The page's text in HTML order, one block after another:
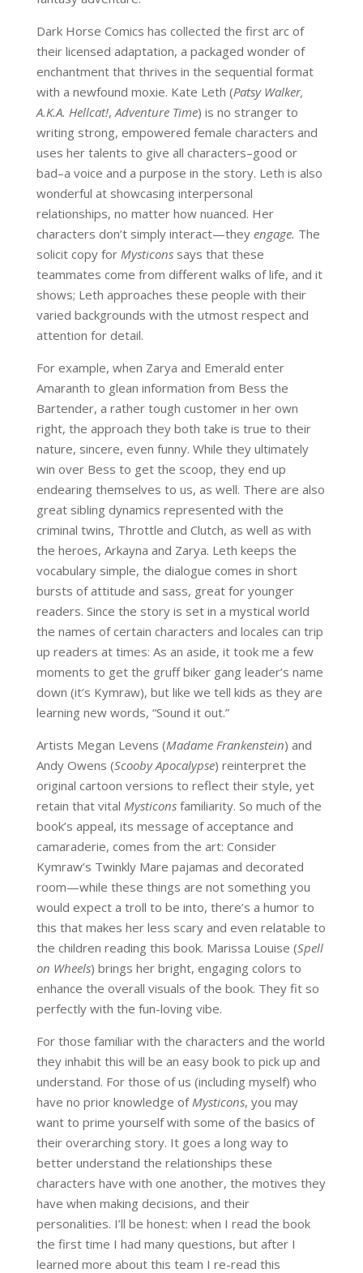
Dark Horse Comics has collected the first arc of
their licensed adaptation, a packaged wonder of
enchantment that thrives in the sequential format
with a newfound moxie. Kate Leth (Patsy Walker,
A.K.A. Hellcat!, Adventure Time) is no stranger to
writing strong, empowered female characters and
uses her talents to give all characters–good or
bad–a voice and a purpose in the story. Leth is also
wonderful at showcasing interpersonal
relationships, no matter how nuanced. Her
characters don’t simply interact—they engage. The
solicit copy for Mysticonssays that these
teammates come from different walks of life, and it
shows; Leth approaches these people with their
varied backgrounds with the utmost respect and
attention for detail.
For example, when Zarya and Emerald enter
Amaranth to glean information from Bess the
Bartender, a rather tough customer in her own
right, the approach they both take is true to their
nature, sincere, even funny. While they ultimately
win over Bess to get the scoop, they end up
endearing themselves to us, as well. There are also
great sibling dynamics represented with the
criminal twins, Throttle and Clutch, as well as with
the heroes, Arkayna and Zarya. Leth keeps the
vocabulary simple, the dialogue comes in short
bursts of attitude and sass, great for younger
readers. Since the story is set in a mystical world
the names of certain characters and locales can trip
up readers at times: As an aside, it took me a few
moments to get the gruff biker gang leader’s name
down (it’s Kymraw), but like we tell kids as they are
learning new words, “Sound it out.”
Artists Megan Levens (Madame Frankenstein) and
Andy Owens (Scooby Apocalypse) reinterpret the
original cartoon versions to reflect their style, yet
retain that vital Mysticonsfamiliarity. So much of the
book’s appeal, its message of acceptance and
camaraderie, comes from the art: Consider
Kymraw’s Twinkly Mare pajamas and decorated
room—while these things are not something you
would expect a troll to be into, there’s a humor to
this that makes her less scary and even relatable to
the children reading this book. Marissa Louise (Spell
on Wheels) brings her bright, engaging colors to
enhance the overall visuals of the book. They fit so
perfectly with the fun-loving vibe.
For those familiar with the characters and the world
they inhabit this will be an easy book to pick up and
understand. For those of us (including myself) who
have no prior knowledge of Mysticons, you may
want to prime yourself with some of the basics of
their overarching story. It goes a long way to
better understand the relationships these
characters have with one another, the motives they
have when making decisions, and their
personalities. I’ll be honest: when I read the book
the first time I had many questions, but after I
learned more about this team I re-read this